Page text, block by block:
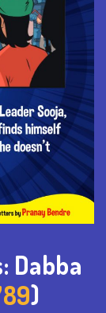
Dabba
)